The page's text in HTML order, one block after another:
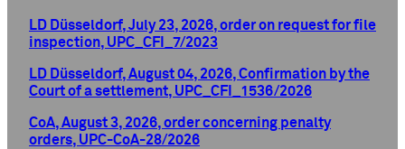
LD Düsseldorf, July 23, 2026, order on request for file
inspection, UPC_CFI_7/2023
LD Düsseldorf, August 04, 2026, Confirmation by the
Court of a settlement, UPC_CFI_1536/2026
CoA, August 3, 2026, order concerning penalty
orders, UPC-CoA-28/2026